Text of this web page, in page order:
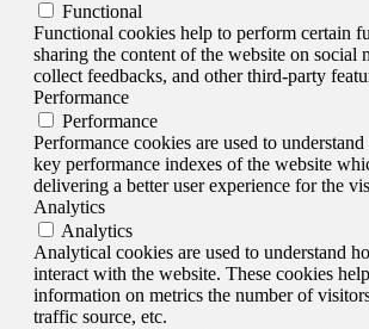
Functional
Functional cookies help to perform certain
sharing the content of the website on social
collect feedbacks, and other third-party
Performance
Performance
Performance cookies are used to
key performance indexes of the website
delivering a better user experience for the
Analytics
Analytics
Analytical cookies are used to understand
interact with the website. These cookies
information on metrics the number of
traffic source, etc.